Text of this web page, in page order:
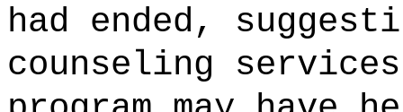
had ended,
counseling